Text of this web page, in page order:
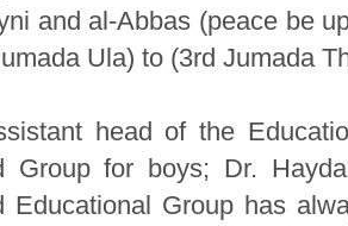
and al-Abbas (peace be
Ula) to (3rd Jumada
head of the
Group for boys; Dr.
Educational Group has